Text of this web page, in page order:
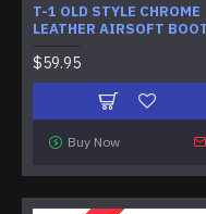
T-1 OLD STYLE CHROME
LEATHER AIRSOFT
$59.95
Buy Now